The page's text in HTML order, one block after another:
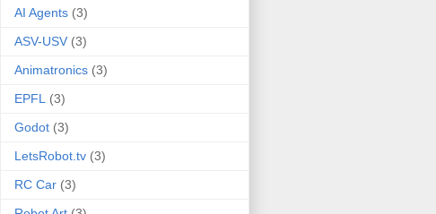
AI Agents (3)
ASV-USV (3)
Animatronics (3)
EPFL
(3)
Godot (3)
LetsRobot.tv (3)
RC Car (3)